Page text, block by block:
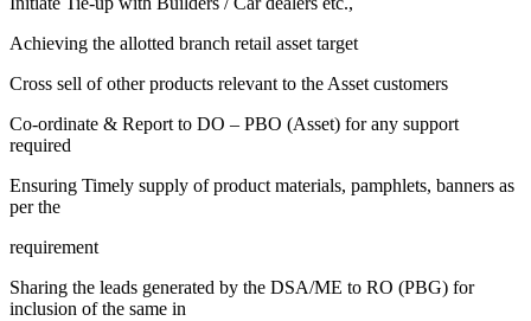
Achieving the allotted branch retail asset target
Cross sell of other products relevant to the Asset customers
Co-ordinate & Report to DO – PBO (Asset) for any support
required
Ensuring Timely supply of product materials, pamphlets, banners as
per the
requirement
Sharing the leads generated by the DSA/ME to RO (PBG) for
inclusion of the same in